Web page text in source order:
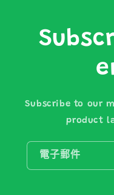
Subscribe to our
product
電子郵件